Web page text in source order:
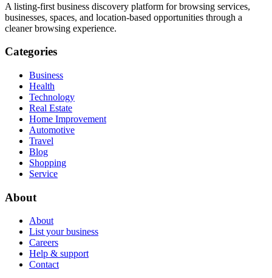
A listing-first business discovery platform for browsing services,
businesses, spaces, and location-based opportunities through a
cleaner browsing experience.
Categories
Business
Health
Technology
Real Estate
Home Improvement
Automotive
Travel
Blog
Shopping
Service
About
About
List your business
Careers
Help & support
Contact